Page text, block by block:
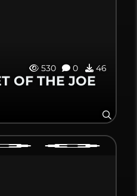
530
0 46
OF THE JOE